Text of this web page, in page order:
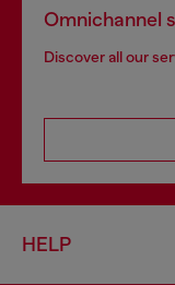
Omnichannel
Discover all our
HELP